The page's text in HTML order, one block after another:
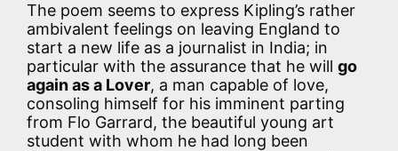
The poem seems to express Kipling’s rather
ambivalent feelings on leaving England to
start a new life as a journalist in India; in
particular with the assurance that he will go
again as a Lover, a man capable of love,
consoling himself for his imminent parting
from Flo Garrard, the beautiful young art
student with whom he had long been